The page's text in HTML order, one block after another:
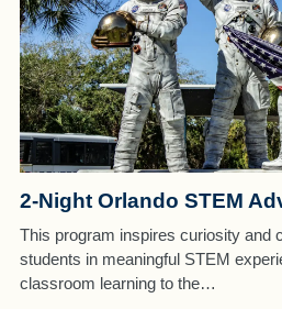
2-Night Orlando STEM
This program inspires curiosity and
students in meaningful STEM
classroom learning to the…